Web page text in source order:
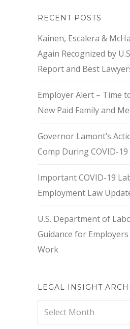
RECENT POSTS
Kainen, Escalera &
Again Recognized by
Report and Best
Employer Alert – Time
New Paid Family and
Governor Lamont’s
Comp During COVID-19
Important COVID-19
Employment Law
U.S. Department of
Guidance for
Work
LEGAL INSIGHT
Legal
Insight
Select Month